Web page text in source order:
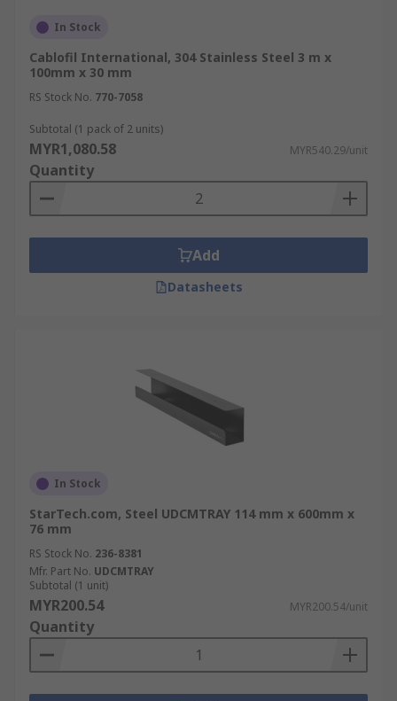
In Stock
Cablofil International, 304 Stainless Steel 3 m x
100mm x 30 mm
RS Stock No. 770-7058
Subtotal (1 pack of 2 units)
MYR1,080.58 MYR540.29/unit
Quantity
Add
Datasheets
In Stock
StarTech.com, Steel UDCMTRAY 114 mm x 600mm x
76 mm
RS Stock No. 236-8381
Mfr. Part No. UDCMTRAY
Subtotal (1 unit)
MYR200.54 MYR200.54/unit
Quantity